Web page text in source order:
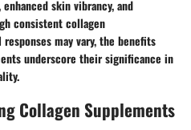
skin vibrancy, and
consistent collagen
may vary, the benefits
underscore their significance in
Collagen Supplements